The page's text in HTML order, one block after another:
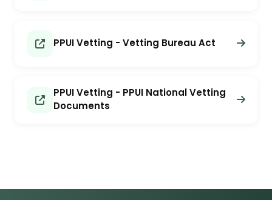
PPUI Vetting - Vetting Bureau Act
PPUI Vetting - PPUI National Vetting
Documents